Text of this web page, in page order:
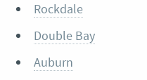
Rockdale
Double Bay
Auburn